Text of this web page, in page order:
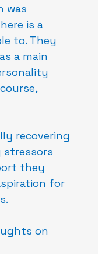
was
is a
to. They
a main
recovering
stressors
they
for
on